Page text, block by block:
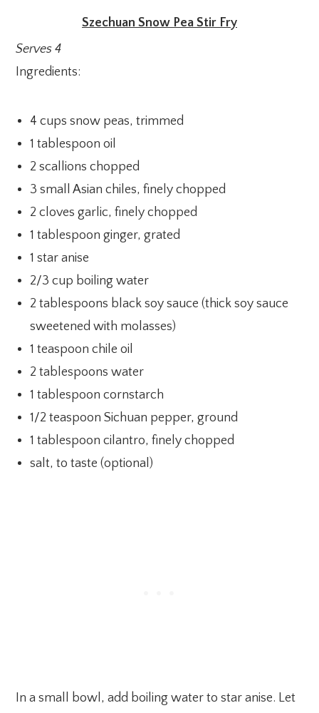
Szechuan Snow Pea Stir Fry
Serves 4
Ingredients:
4 cups snow peas, trimmed
1 tablespoon oil
2 scallions chopped
3 small Asian chiles, finely chopped
2 cloves garlic, finely chopped
1 tablespoon ginger, grated
1 star anise
2/3 cup boiling water
2 tablespoons black soy sauce (thick soy sauce
sweetened with molasses)
1 teaspoon chile oil
2 tablespoons water
1 tablespoon cornstarch
1/2 teaspoon Sichuan pepper, ground
1 tablespoon cilantro, finely chopped
salt, to taste (optional)
In a small bowl, add boiling water to star anise. Let